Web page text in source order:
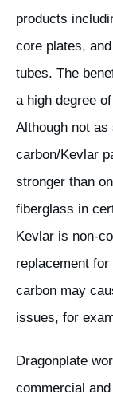
products
core plates,
tubes. The
a high degree
Although not
carbon/Kevlar
stronger than
fiberglass in
Kevlar is non-
replacement
carbon may
issues, for
Dragonplate
commercial